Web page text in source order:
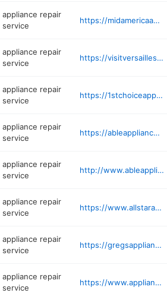
appliance repair
service
https://midamericaappliancerepair.com
appliance repair
service
https://visitversailles.org/placemarks/pleasant-valley-quilts-appliances
appliance repair
service
https://1stchoiceapprepair.com
appliance repair
service
https://ableappliance.net/service-areas/lees-summit-appliance-repair/
appliance repair
service
http://www.ableappliance.net
appliance repair
service
https://www.allstarappliancerepairllc.com/contact
appliance repair
service
https://gregsappliance.godaddysites.com
appliance repair
service
https://www.applianceproskc.com